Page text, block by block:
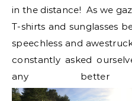
in the distance! As we
T-shirts and sunglasses
speechless and
constantly asked
any